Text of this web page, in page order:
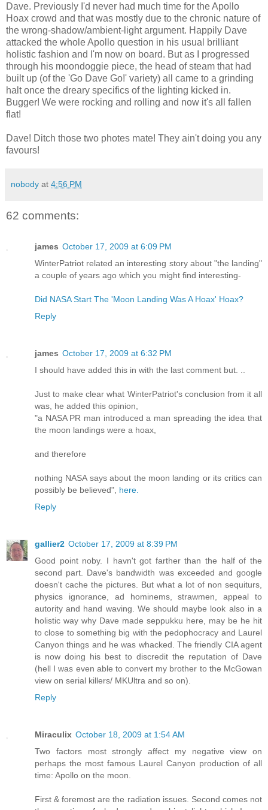
Dave. Previously I'd never had much time for the Apollo
Hoax crowd and that was mostly due to the chronic nature of
the wrong-shadow/ambient-light argument. Happily Dave
attacked the whole Apollo question in his usual brilliant
holistic fashion and I'm now on board. But as I progressed
through his moondoggie piece, the head of steam that had
built up (of the 'Go Dave Go!' variety) all came to a grinding
halt once the dreary specifics of the lighting kicked in.
Bugger! We were rocking and rolling and now it's all fallen
flat!
Dave! Ditch those two photes mate! They ain't doing you any
favours!
nobody at 4:56 PM
62 comments:
james October 17, 2009 at 6:09 PM
WinterPatriot related an interesting story about "the landing"
a couple of years ago which you might find interesting-
Did NASA Start The 'Moon Landing Was A Hoax' Hoax?
Reply
james October 17, 2009 at 6:32 PM
I should have added this in with the last comment but. ..
Just to make clear what WinterPatriot's conclusion from it all
was, he added this opinion,
"a NASA PR man introduced a man spreading the idea that
the moon landings were a hoax,
and therefore
nothing NASA says about the moon landing or its critics can
possibly be believed", here.
Reply
gallier2 October 17, 2009 at 8:39 PM
Good point noby. I havn't got farther than the half of the
second part. Dave's bandwidth was exceeded and google
doesn't cache the pictures. But what a lot of non sequiturs,
physics ignorance, ad hominems, strawmen, appeal to
autority and hand waving. We should maybe look also in a
holistic way why Dave made seppukku here, may be he hit
to close to something big with the pedophocracy and Laurel
Canyon things and he was whacked. The friendly CIA agent
is now doing his best to discredit the reputation of Dave
(hell I was even able to convert my brother to the McGowan
view on serial killers/ MKUltra and so on).
Reply
Miraculix October 18, 2009 at 1:54 AM
Two factors most strongly affect my negative view on
perhaps the most famous Laurel Canyon production of all
time: Apollo on the moon.
First & foremost are the radiation issues. Second comes not